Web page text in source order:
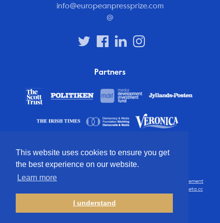
This website uses cookies to ensure you get
the best experience on our website.
Learn more
I understand
info@europeanpressprize.com
@
Partners
© 2012 – 2026 European Press Prize Privacy statement ·
Cometa.cc